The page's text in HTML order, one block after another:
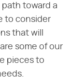
toward a
to consider
that will
some of our
pieces to